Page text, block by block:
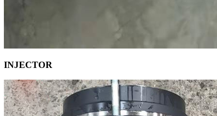
INJECTOR